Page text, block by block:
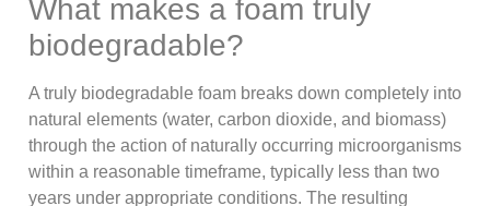
What makes a foam truly
biodegradable?
A truly biodegradable foam breaks down completely into
natural elements (water, carbon dioxide, and biomass)
through the action of naturally occurring microorganisms
within a reasonable timeframe, typically less than two
years under appropriate conditions. The resulting